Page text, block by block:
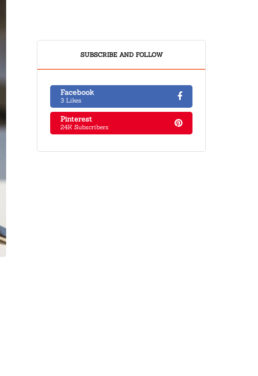
SUBSCRIBE AND FOLLOW
Facebook
3 Likes
Pinterest
24K Subscribers